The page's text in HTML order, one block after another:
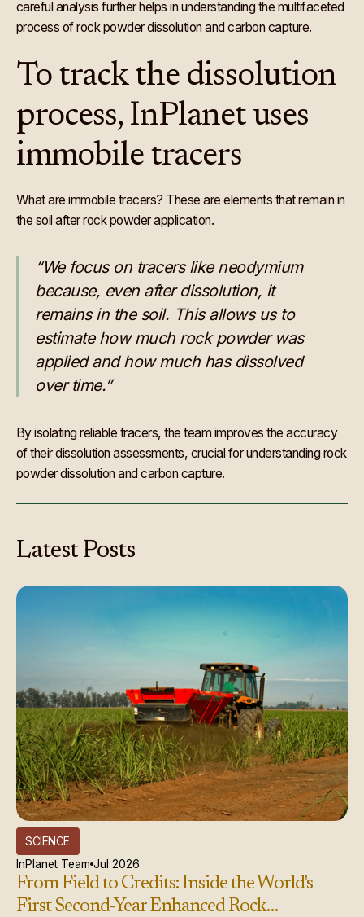
careful analysis further helps in understanding the multifaceted
process of rock powder dissolution and carbon capture.
To track the dissolution
process, InPlanet uses
immobile tracers
What are immobile tracers? These are elements that remain in
the soil after rock powder application.
“We focus on tracers like neodymium
because, even after dissolution, it
remains in the soil. This allows us to
estimate how much rock powder was
applied and how much has dissolved
over time.”
By isolating reliable tracers, the team improves the accuracy
of their dissolution assessments, crucial for understanding rock
powder dissolution and carbon capture.
Latest Posts
SCIENCE
InPlanet Team Jul 2026
From Field to Credits: Inside the World's
First Second-Year Enhanced Rock